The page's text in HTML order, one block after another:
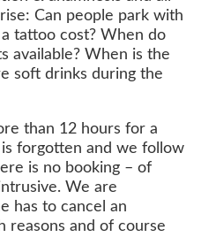
Can people park with
tattoo cost? When do
available? When is the
soft drinks during the
than 12 hours for a
forgotten and we follow
is no booking – of
We are
has to cancel an
reasons and of course